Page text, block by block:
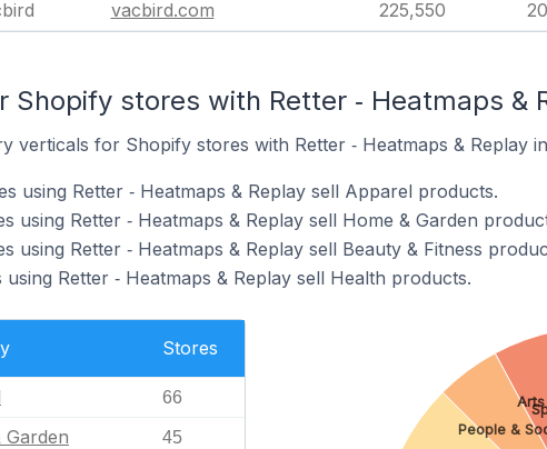
vacbird.com 225,550
Shopify stores with Retter ‑ Heatmaps &
verticals for Shopify stores with Retter ‑ Heatmaps & Replay
using Retter ‑ Heatmaps & Replay sell Apparel products.
using Retter ‑ Heatmaps & Replay sell Home & Garden
using Retter ‑ Heatmaps & Replay sell Beauty & Fitness
Retter ‑ Heatmaps & Replay sell Health products.
Stores
66
Garden 45 People &
Arts